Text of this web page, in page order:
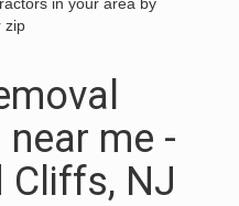
zip
me -
Cliffs, NJ